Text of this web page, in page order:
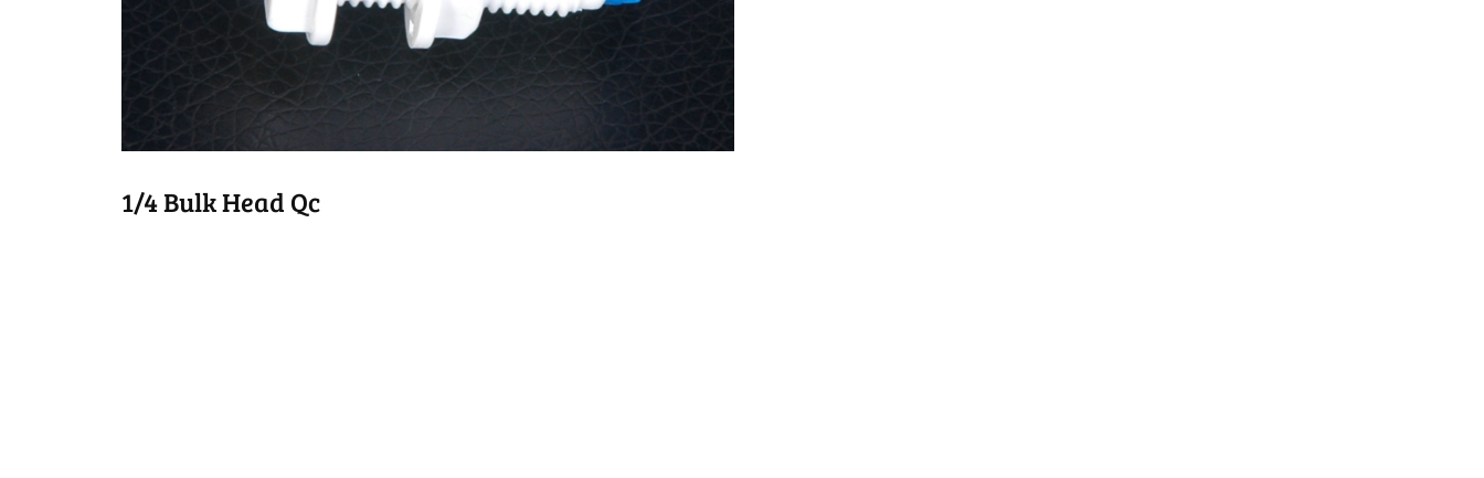
1/4 Bulk Head Qc